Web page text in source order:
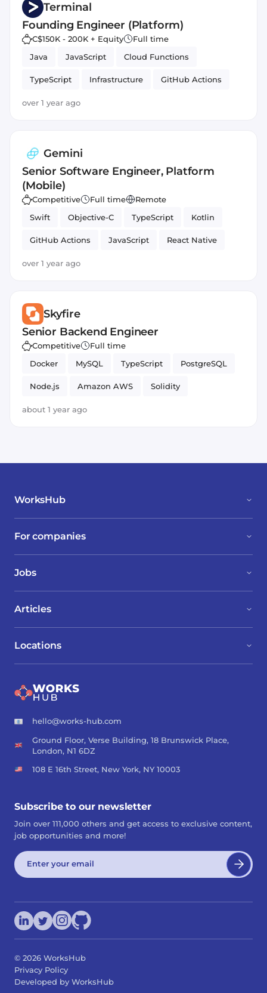
Terminal
Founding Engineer (Platform)
C$150K - 200K + Equity
Full time
Java
JavaScript Cloud Functions
TypeScript Infrastructure GitHub Actions
over 1 year ago
Gemini
Senior Software Engineer, Platform
(Mobile)
Competitive Full time
Remote
Swift
Objective-C TypeScript Kotlin
GitHub Actions JavaScript React Native
over 1 year ago
Skyfire
Senior Backend Engineer
Competitive
Full time
Docker
MySQL TypeScript PostgreSQL
Node.js Amazon AWS Solidity
Smart Contract
about 1 year ago
WorksHub
For companies
Jobs
Locations
Articles
hello@works-hub.com
Ground Floor, Verse Building, 18 Brunswick Place,
London, N1 6DZ
108 E 16th Street, New York, NY 10003
Subscribe to our newsletter
Join over 111,000 others and get access to exclusive content,
job opportunities and more!
© 2026 WorksHub
Privacy Policy
Developed by WorksHub